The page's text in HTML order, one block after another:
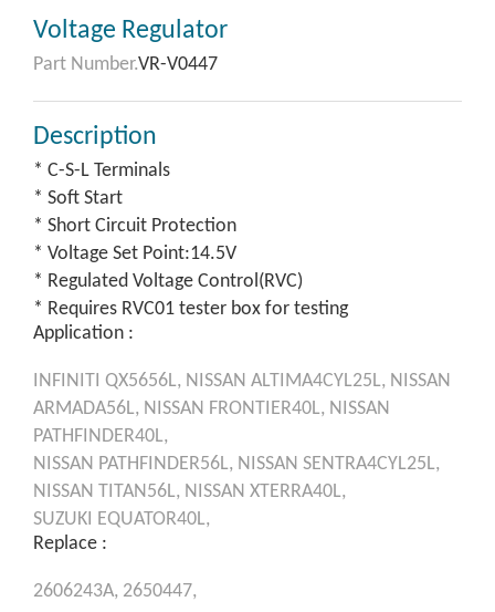
Voltage Regulator
Part Number.VR-V0447
Description
* C-S-L Terminals
* Soft Start
* Short Circuit Protection
* Voltage Set Point:14.5V
* Regulated Voltage Control(RVC)
* Requires RVC01 tester box for testing
Application :
INFINITI QX5656L, NISSAN ALTIMA4CYL25L, NISSAN
ARMADA56L, NISSAN FRONTIER40L, NISSAN
PATHFINDER40L,
NISSAN PATHFINDER56L, NISSAN SENTRA4CYL25L,
NISSAN TITAN56L, NISSAN XTERRA40L,
SUZUKI EQUATOR40L,
Replace :
2606243A, 2650447,